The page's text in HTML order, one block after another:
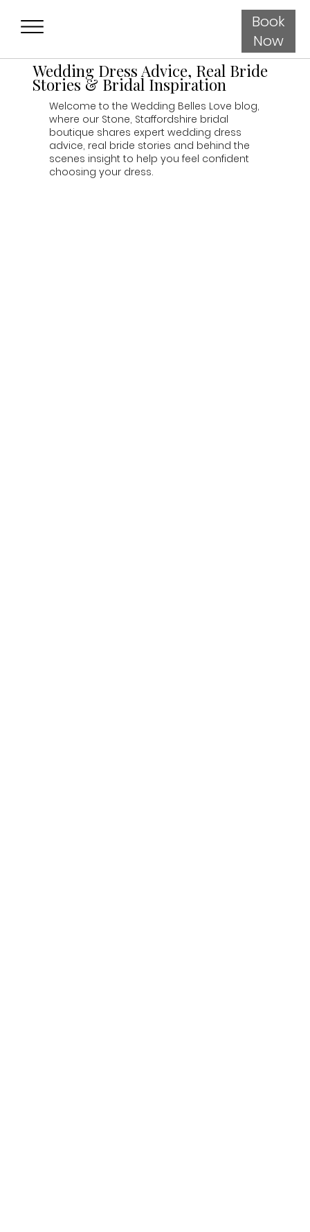
Book
Now
Wedding Dress Advice, Real Bride
Stories & Bridal Inspiration
Welcome to the Wedding Belles Love blog,
where our Stone, Staffordshire bridal
boutique shares expert wedding dress
advice, real bride stories and behind the
scenes insight to help you feel confident
choosing your dress.